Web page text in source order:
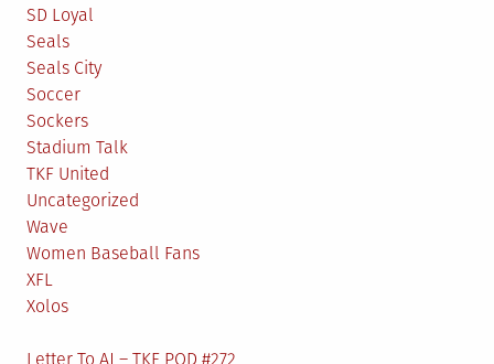
SD Loyal
Seals
Seals City
Soccer
Sockers
Stadium Talk
TKF United
Uncategorized
Wave
Women Baseball Fans
XFL
Xolos
Letter To AJ – TKF POD #272